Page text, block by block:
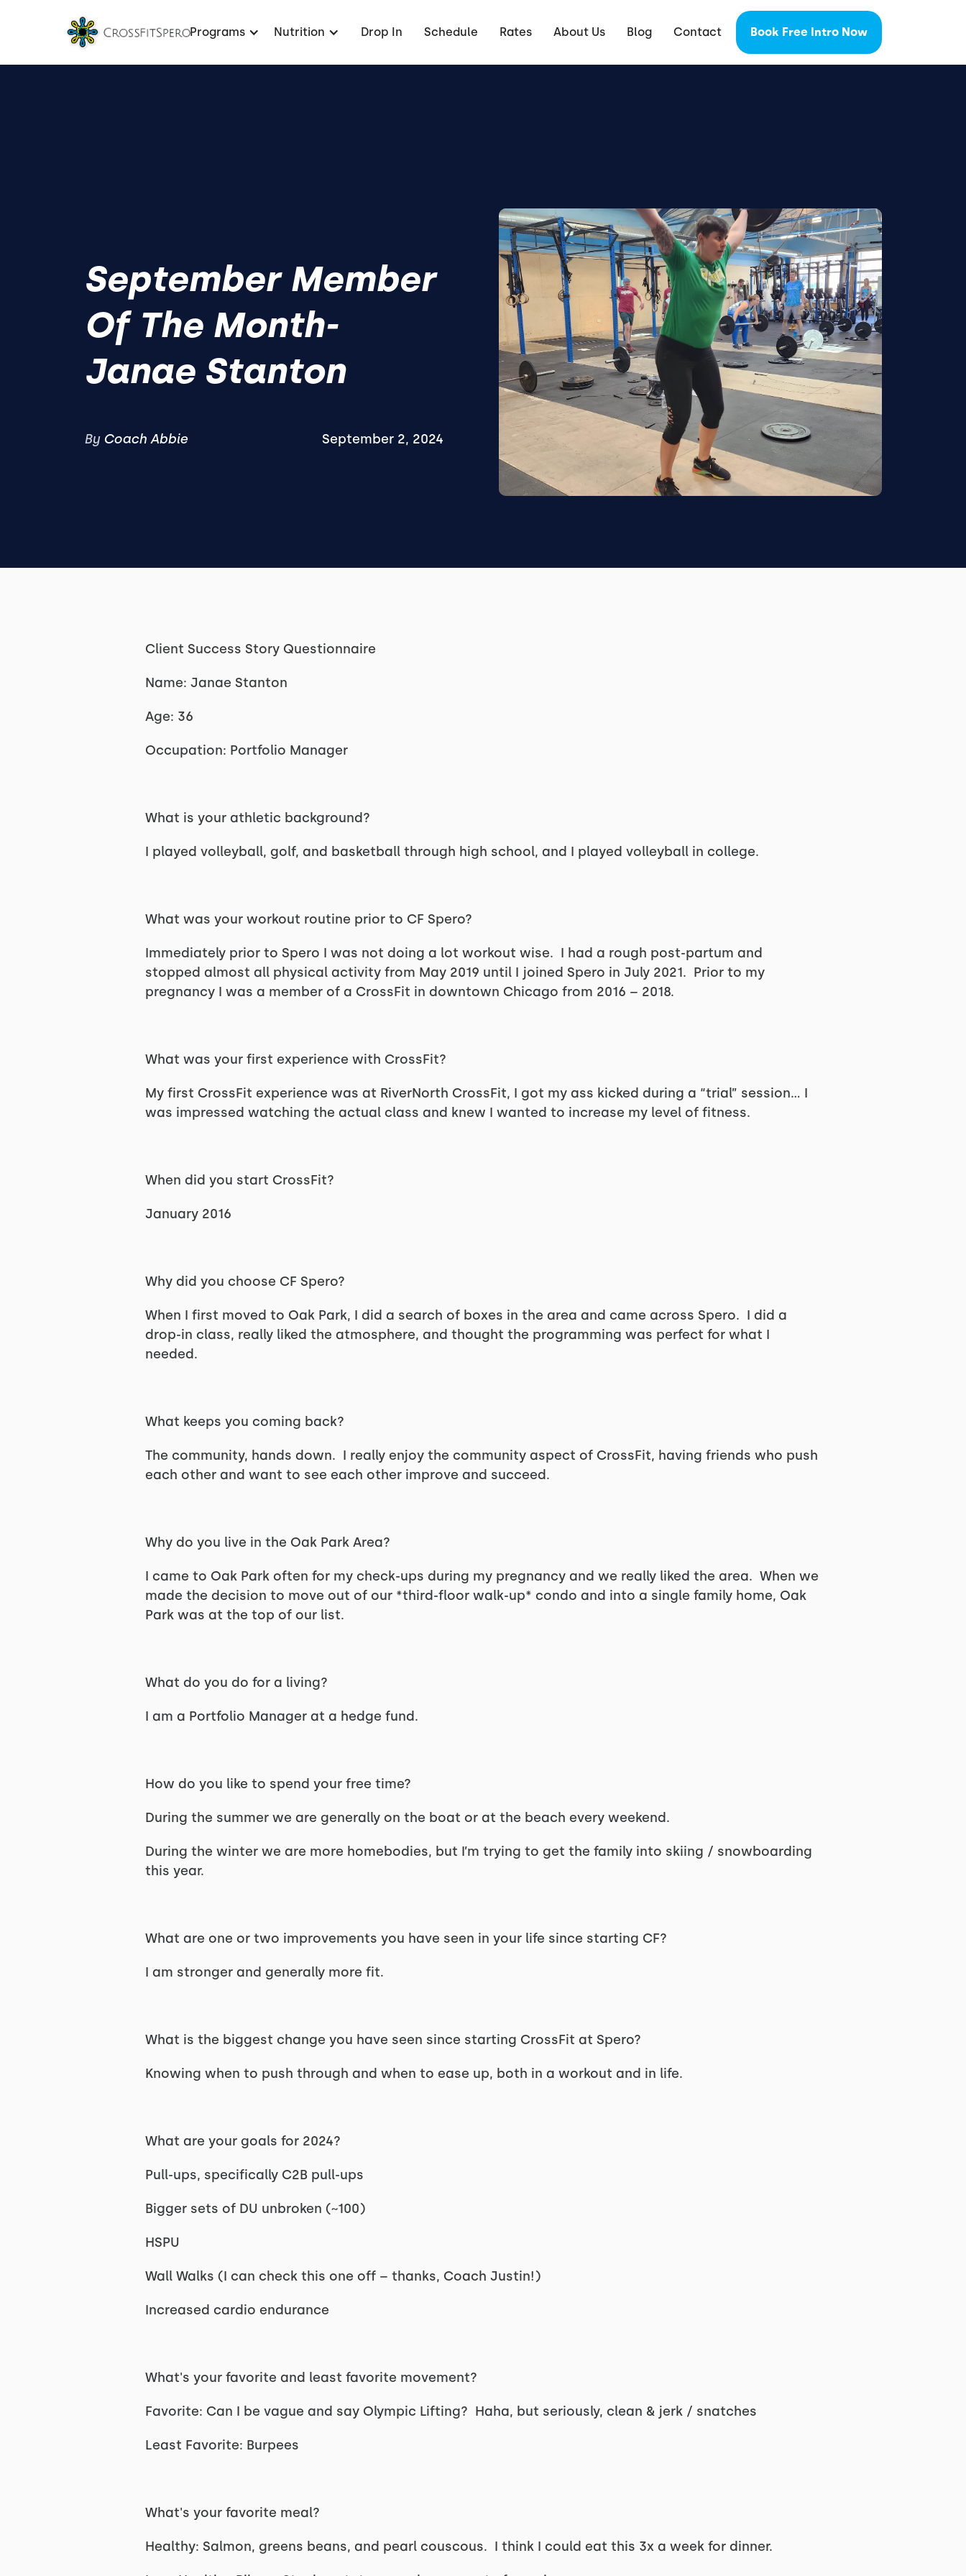
Programs Nutrition Drop In Schedule Rates About Us Blog Contact Book Free Intro Now
September Member
Of The Month-
Janae Stanton
By Coach Abbie September 2, 2024
Client Success Story Questionnaire
Name: Janae Stanton
Age: 36
Occupation: Portfolio Manager
What is your athletic background?
I played volleyball, golf, and basketball through high school, and I played volleyball in college.
What was your workout routine prior to CF Spero?
Immediately prior to Spero I was not doing a lot workout wise. I had a rough post-partum and
stopped almost all physical activity from May 2019 until I joined Spero in July 2021. Prior to my
pregnancy I was a member of a CrossFit in downtown Chicago from 2016 – 2018.
What was your first experience with CrossFit?
My first CrossFit experience was at RiverNorth CrossFit, I got my ass kicked during a “trial” session… I
was impressed watching the actual class and knew I wanted to increase my level of fitness.
When did you start CrossFit?
January 2016
Why did you choose CF Spero?
When I first moved to Oak Park, I did a search of boxes in the area and came across Spero. I did a
drop-in class, really liked the atmosphere, and thought the programming was perfect for what I
needed.
What keeps you coming back?
The community, hands down. I really enjoy the community aspect of CrossFit, having friends who push
each other and want to see each other improve and succeed.
Why do you live in the Oak Park Area?
I came to Oak Park often for my check-ups during my pregnancy and we really liked the area. When we
made the decision to move out of our *third-floor walk-up* condo and into a single family home, Oak
Park was at the top of our list.
What do you do for a living?
I am a Portfolio Manager at a hedge fund.
How do you like to spend your free time?
During the summer we are generally on the boat or at the beach every weekend.
During the winter we are more homebodies, but I’m trying to get the family into skiing / snowboarding
this year.
What are one or two improvements you have seen in your life since starting CF?
I am stronger and generally more fit.
What is the biggest change you have seen since starting CrossFit at Spero?
Knowing when to push through and when to ease up, both in a workout and in life.
What are your goals for 2024?
Pull-ups, specifically C2B pull-ups
Bigger sets of DU unbroken (~100)
HSPU
Wall Walks (I can check this one off – thanks, Coach Justin!)
Increased cardio endurance
What's your favorite and least favorite movement?
Favorite: Can I be vague and say Olympic Lifting? Haha, but seriously, clean & jerk / snatches
Least Favorite: Burpees
What's your favorite meal?
Healthy: Salmon, greens beans, and pearl couscous. I think I could eat this 3x a week for dinner.